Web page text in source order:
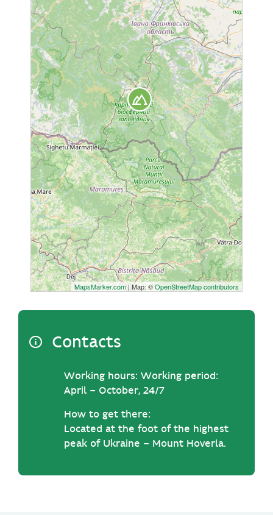
MapsMarker.com| Map: ©OpenStreetMap contributors
Contacts
Working hours: Working period:
April – October, 24/7
How to get there:
Located at the foot of the highest
peak of Ukraine – Mount Hoverla.